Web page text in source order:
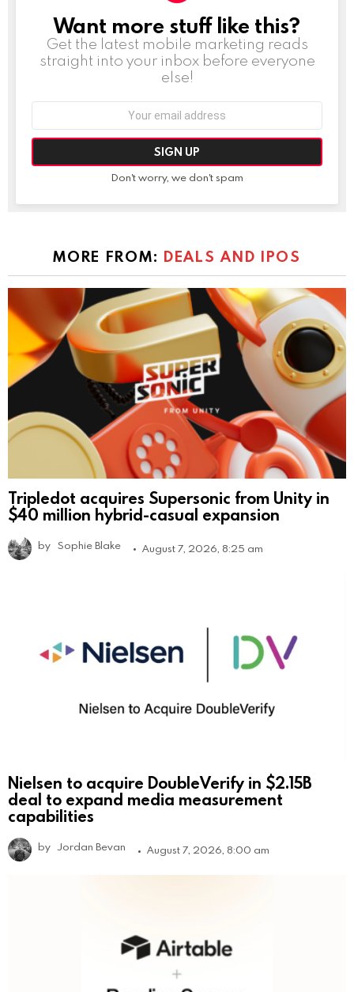
NEWSLETTER
Want more stuff like this?
Get the latest mobile marketing reads
straight into your inbox before everyone
else!
Don't worry, we don't spam
MORE FROM: DEALS AND IPOS
Tripledot acquires Supersonic from Unity in
$40 million hybrid-casual expansion
by Sophie Blake August 7, 2026, 8:25 am
Nielsen to acquire DoubleVerify in $2.15B
deal to expand media measurement
capabilities
by Jordan Bevan August 7, 2026, 8:00 am